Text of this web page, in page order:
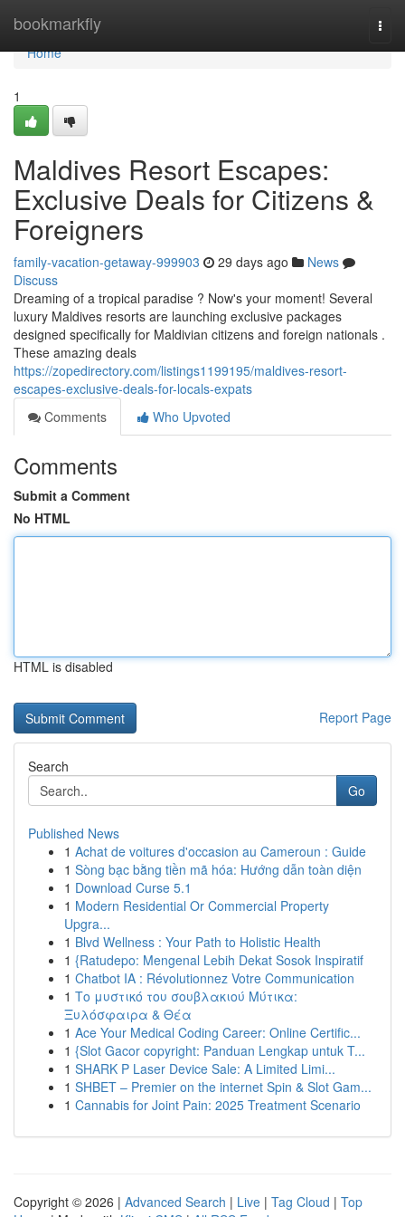
bookmarkfly
Home
Home
1
Maldives Resort Escapes:
Exclusive Deals for Citizens &
Foreigners
family-vacation-getaway-999903 29 days ago
News
Discuss
Dreaming of a tropical paradise ? Now's your moment! Several
luxury Maldives resorts are launching exclusive packages
designed specifically for Maldivian citizens and foreign nationals .
These amazing deals
https://zopedirectory.com/listings1199195/maldives-resort-
escapes-exclusive-deals-for-locals-expats
Comments
Who Upvoted
Comments
Submit a Comment
No HTML
HTML is disabled
Report Page
Search
Go
Published News
1 Achat de voitures d'occasion au Cameroun : Guide
1 Sòng bạc bằng tiền mã hóa: Hướng dẫn toàn diện
1 Download Curse 5.1
1 Modern Residential Or Commercial Property
Upgra...
1 Blvd Wellness : Your Path to Holistic Health
1 {Ratudepo: Mengenal Lebih Dekat Sosok Inspiratif
1 Chatbot IA : Révolutionnez Votre Communication
1 Το μυστικό του σουβλακιού Μύτικα:
Ξυλόσφαιρα & Θέα
1 Ace Your Medical Coding Career: Online Certific...
1 {Slot Gacor copyright: Panduan Lengkap untuk T...
1 SHARK P Laser Device Sale: A Limited Limi...
1 SHBET – Premier on the internet Spin & Slot Gam...
1 Cannabis for Joint Pain: 2025 Treatment Scenario
Copyright © 2026 | Advanced Search | Live | Tag Cloud | Top